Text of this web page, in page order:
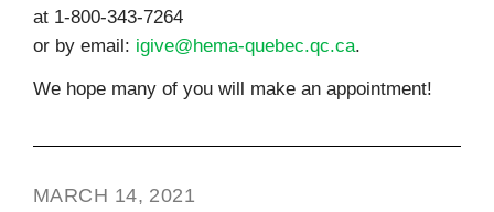
at 1-800-343-7264
or by email: igive@hema-quebec.qc.ca.
We hope many of you will make an appointment!
MARCH 14, 2021